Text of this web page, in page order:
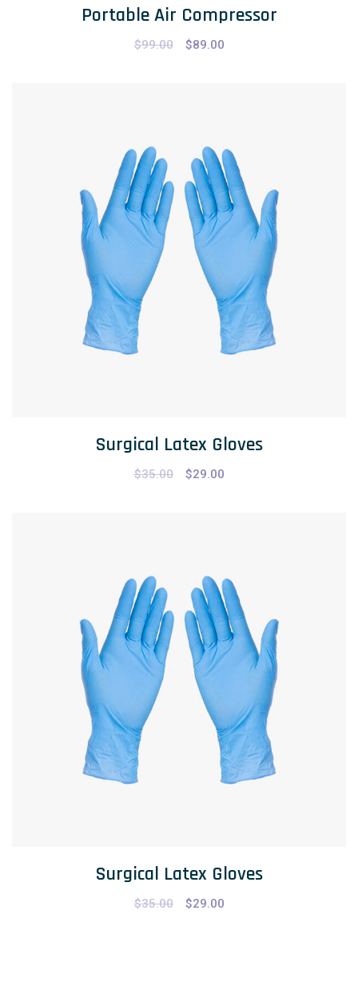
Portable Air Compressor
$99.00 $89.00
Surgical Latex Gloves
$35.00 $29.00
Surgical Latex Gloves
$35.00 $29.00